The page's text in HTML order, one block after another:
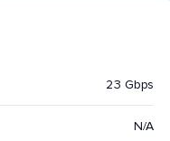
23 Gbps
N/A